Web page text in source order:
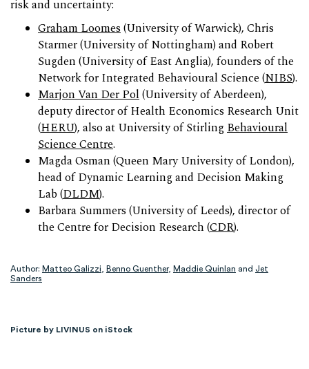
risk and uncertainty:
Graham Loomes(University of Warwick), Chris
Starmer (University of Nottingham) and Robert
Sugden (University of East Anglia), founders of the
Network for Integrated Behavioural Science (NIBS).
Marjon Van Der Pol(University of Aberdeen),
deputy director of Health Economics Research Unit
(HERU), also at University of StirlingBehavioural
Science Centre.
Magda Osman (Queen Mary University of London),
head of Dynamic Learning and Decision Making
Lab (DLDM).
Barbara Summers (University of Leeds), director of
the Centre for Decision Research (CDR).
Author: Matteo Galizzi, Benno Guenther, Maddie Quinlan and Jet
Sanders
Picture by LIVINUS on iStock